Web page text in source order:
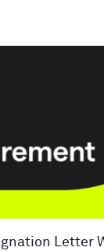
Letter